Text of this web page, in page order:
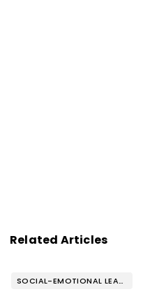
Related Articles
SOCIAL-EMOTIONAL LEARNING